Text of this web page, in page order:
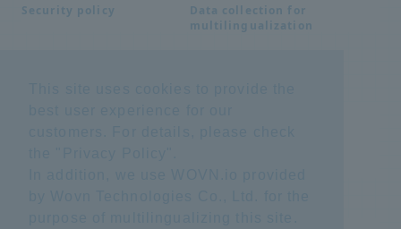
Security policy
Data collection for
multilingualization